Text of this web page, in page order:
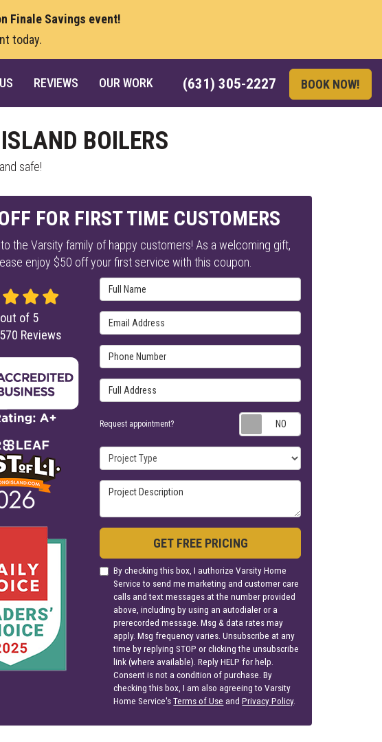
Finale Savings event!
today.
(631) 305-2227 BOOK NOW!
REVIEWS OUR WORK
BOILERS
safe!
FOR FIRST TIME CUSTOMERS
the Varsity family of happy customers! As a welcoming gift,
enjoy $50 off your first service with this coupon.
Full Name
Email Address
Phone Number
Full Address
Request appointment?
Project Type
Project Description
GET FREE PRICING
By checking this box, I authorize Varsity Home
Service to send me marketing and customer care
calls and text messages at the number provided
above, including by using an autodialer or a
prerecorded message. Msg & data rates may
apply. Msg frequency varies. Unsubscribe at any
time by replying STOP or clicking the unsubscribe
link (where available). Reply HELP for help.
Consent is not a condition of purchase. By
checking this box, I am also agreeing to Varsity
Home Service'sTerms of Use andPrivacy Policy.
out of 5
Reviews